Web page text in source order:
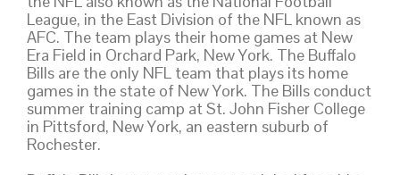
League, in the East Division of the NFL known as
AFC. The team plays their home games at New
Era Field in Orchard Park, New York. The Buffalo
Bills are the only NFL team that plays its home
games in the state of New York. The Bills conduct
summer training camp at St. John Fisher College
in Pittsford, New York, an eastern suburb of
Rochester.